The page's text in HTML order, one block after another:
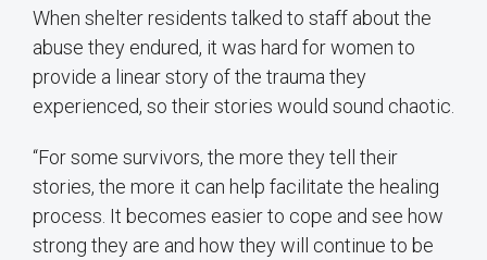
When shelter residents talked to staff about the
abuse they endured, it was hard for women to
provide a linear story of the trauma they
experienced, so their stories would sound chaotic.
“For some survivors, the more they tell their
stories, the more it can help facilitate the healing
process. It becomes easier to cope and see how
strong they are and how they will continue to be